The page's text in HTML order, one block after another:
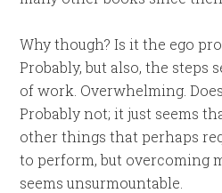
Why though? Is it the ego
Probably, but also, the steps
of work. Overwhelming.
Probably not; it just seems
other things that perhaps
to perform, but overcoming
seems unsurmountable.